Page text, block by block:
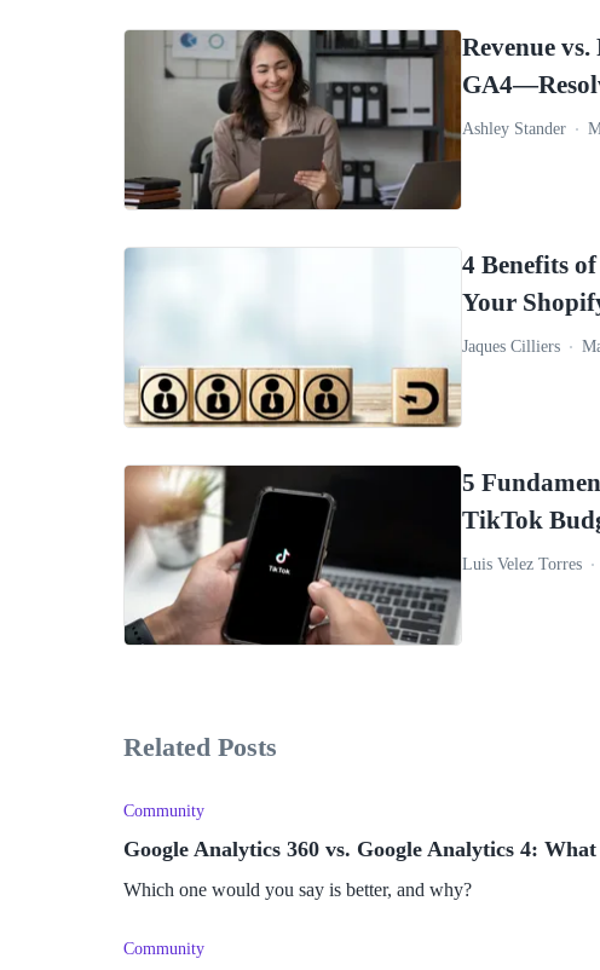
Revenue
Ashley Stander
4 Benefits
Your
Jaques Cilliers
5
TikTok
Luis Velez Torres
Related Posts
Community
Google Analytics 360 vs. Google Analytics 4:
Which one would you say is better, and why?
Community